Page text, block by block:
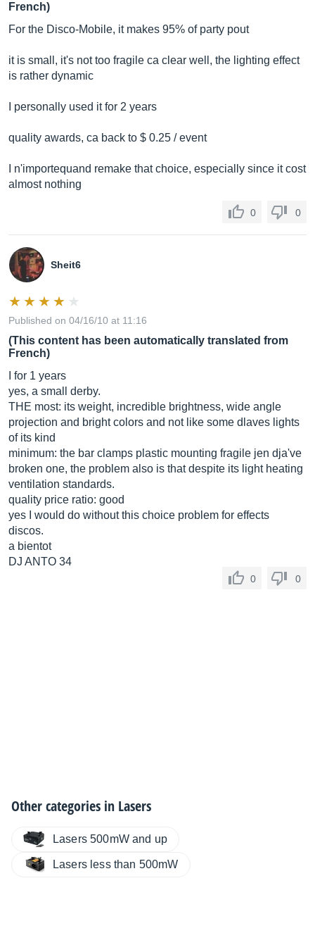
French)
For the Disco-Mobile, it makes 95% of party pout
it is small, it's not too fragile ca clear well, the lighting effect
is rather dynamic
I personally used it for 2 years
quality awards, ca back to $ 0.25 / event
I n'importequand remake that choice, especially since it cost
almost nothing
0 0
Sheit6
Published on 04/16/10 at 11:16
(This content has been automatically translated from
French)
I for 1 years
yes, a small derby.
THE most: its weight, incredible brightness, wide angle
projection and bright colors and not like some dlaves lights
of its kind
minimum: the bar clamps plastic mounting fragile jen dja've
broken one, the problem also is that despite its light heating
ventilation standards.
quality price ratio: good
yes I would do without this choice problem for effects
discos.
a bientot
DJ ANTO 34
0 0
Other categories in Lasers
Lasers 500mW and up
Lasers less than 500mW